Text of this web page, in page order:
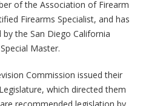
of the Association of Firearm
Firearms Specialist, and has
the San Diego California
Master.
Commission issued their
which directed them